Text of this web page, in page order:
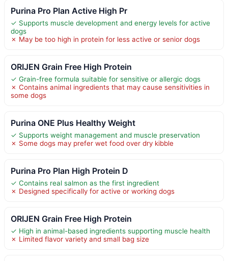
Purina Pro Plan Active High Pr
✓ Supports muscle development and energy levels for active
dogs
✗ May be too high in protein for less active or senior dogs
ORIJEN Grain Free High Protein
✓ Grain-free formula suitable for sensitive or allergic dogs
✗ Contains animal ingredients that may cause sensitivities in
some dogs
Purina ONE Plus Healthy Weight
✓ Supports weight management and muscle preservation
✗ Some dogs may prefer wet food over dry kibble
Purina Pro Plan High Protein D
✓ Contains real salmon as the first ingredient
✗ Designed specifically for active or working dogs
ORIJEN Grain Free High Protein
✓ High in animal-based ingredients supporting muscle health
✗ Limited flavor variety and small bag size